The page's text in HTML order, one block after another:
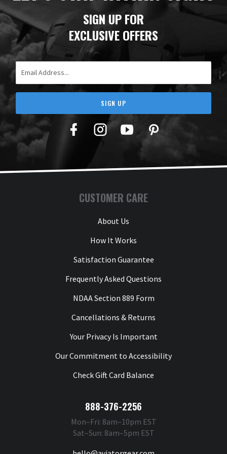
SIGN UP FOR
EXCLUSIVE OFFERS
SIGN UP
Facebook
TwitterYouTubePinterest
CUSTOMER CARE
About Us
How It Works
Satisfaction Guarantee
Frequently Asked Questions
NDAA Section 889 Form
Cancellations & Returns
Your Privacy Is Important
Our Commitment to Accessibility
Check Gift Card Balance
888-376-2256
Mon–Fri: 8am–10pm EST
Sat–Sun: 8am–5pm EST